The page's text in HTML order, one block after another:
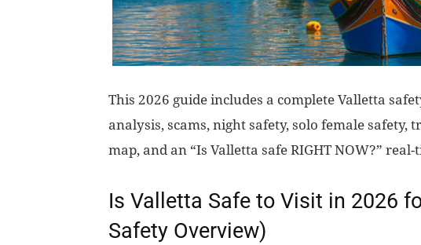
This 2026 guide includes a complete Valletta
analysis, scams, night safety, solo female safety,
map, and an “Is Valletta safe RIGHT NOW?”
Is Valletta Safe to Visit in 2026
Safety Overview)